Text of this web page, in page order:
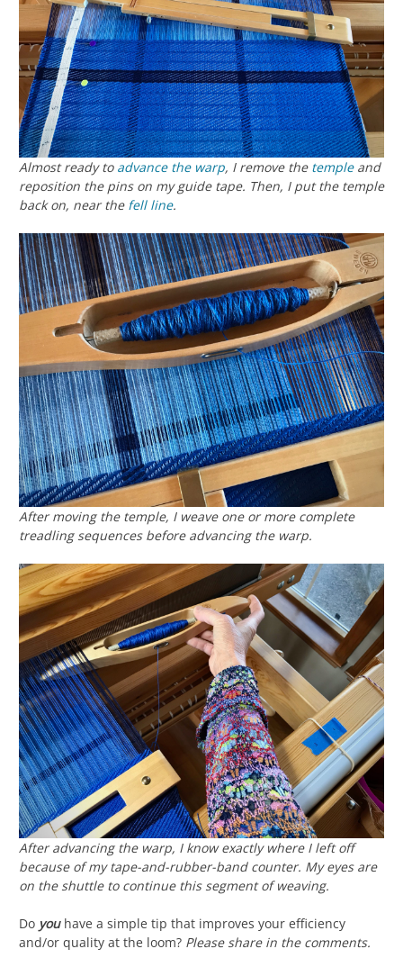
Almost ready to advance the warp, I remove the templeand
reposition the pins on my guide tape. Then, I put the temple
back on, near the fell line.
After moving the temple, I weave one or more complete
treadling sequences before advancing the warp.
After advancing the warp, I know exactly where I left off
because of my tape-and-rubber-band counter. My eyes are
on the shuttle to continue this segment of weaving.
Do youhave a simple tip that improves your efficiency
and/or quality at the loom? Please share in the comments.